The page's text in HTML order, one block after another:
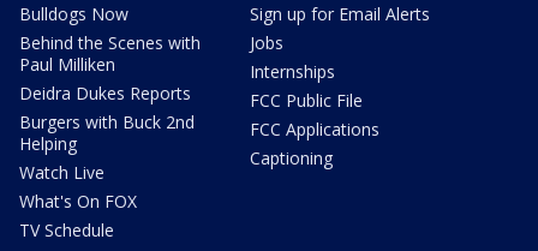
Bulldogs Now
Behind the Scenes with
Paul Milliken
Deidra Dukes Reports
Burgers with Buck 2nd
Helping
Watch Live
What's On FOX
TV Schedule
Sign up for Email Alerts
Jobs
Internships
FCC Public File
FCC Applications
Captioning